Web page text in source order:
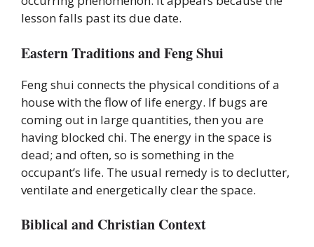
lesson falls past its due date.
Eastern Traditions and Feng Shui
Feng shui connects the physical conditions of a
house with the flow of life energy. If bugs are
coming out in large quantities, then you are
having blocked chi. The energy in the space is
dead; and often, so is something in the
occupant’s life. The usual remedy is to declutter,
ventilate and energetically clear the space.
Biblical and Christian Context